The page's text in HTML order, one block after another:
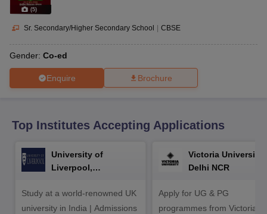
10th Syllabus
for Class 10
2026Digital Gujarat Scholarship 2026-27
(5)
Sr. Secondary/Higher Secondary School | CBSE
Gender: Co-ed
Enquire Brochure
Top Institutes Accepting Applications
University of
Liverpool,
Study at a world-renowned UK
university in India | Admissions
Victoria University,
Delhi NCR
Apply for UG & PG
programmes from Victoria